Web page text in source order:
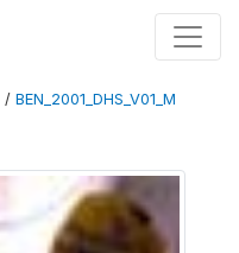
/ BEN_2001_DHS_V01_M